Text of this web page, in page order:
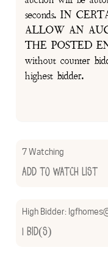
seconds. IN
ALLOW AN
THE POSTED
without counter
highest bidder.
7 Watching
Add to Watch List
High Bidder:
1 Bid(s)